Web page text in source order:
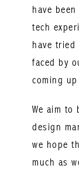
have
tech
have tried
faced by
coming
We aim to
design
we hope
much as